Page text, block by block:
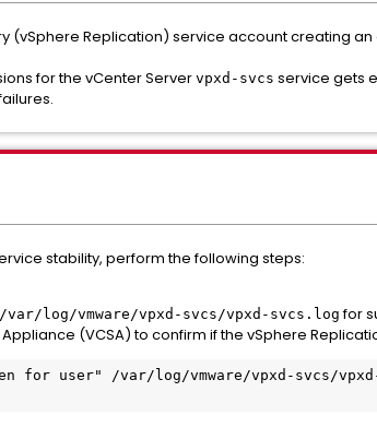
(vSphere Replication) service account creating
for the vCenter Server vpxd-svcs service gets
stability, perform the following steps:
/var/log/vmware/vpxd-svcs/vpxd-svcs.log for
(VCSA) to confirm if the vSphere
for user" /var/log/vmware/vpxd-svcs/